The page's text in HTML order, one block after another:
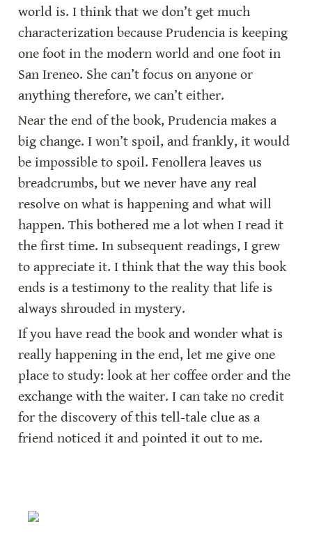
world is. I think that we don’t get much
characterization because Prudencia is keeping
one foot in the modern world and one foot in
San Ireneo. She can’t focus on anyone or
anything therefore, we can’t either.
Near the end of the book, Prudencia makes a
big change. I won’t spoil, and frankly, it would
be impossible to spoil. Fenollera leaves us
breadcrumbs, but we never have any real
resolve on what is happening and what will
happen. This bothered me a lot when I read it
the first time. In subsequent readings, I grew
to appreciate it. I think that the way this book
ends is a testimony to the reality that life is
always shrouded in mystery.
If you have read the book and wonder what is
really happening in the end, let me give one
place to study: look at her coffee order and the
exchange with the waiter. I can take no credit
for the discovery of this tell-tale clue as a
friend noticed it and pointed it out to me.